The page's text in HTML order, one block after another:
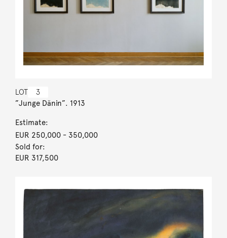
LOT 3
”Junge Dänin”. 1913
Estimate:
EUR 250,000- 350,000
Sold for:
EUR 317,500